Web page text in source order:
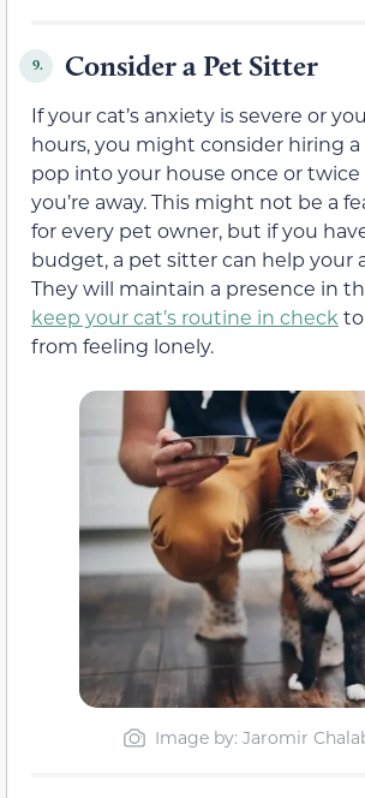
9. Consider a Pet Sitter
If your cat’s anxiety is severe or
hours, you might consider hiring
pop into your house once or twice
you’re away. This might not be a
for every pet owner, but if you
budget, a pet sitter can help your
They will maintain a presence in
keep your cat’s routine in check
from feeling lonely.
Image by: Jaromir